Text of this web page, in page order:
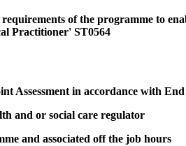
of the programme to
Practitioner' ST0564
Assessment in accordance with
and or social care regulator
and associated off the job hours